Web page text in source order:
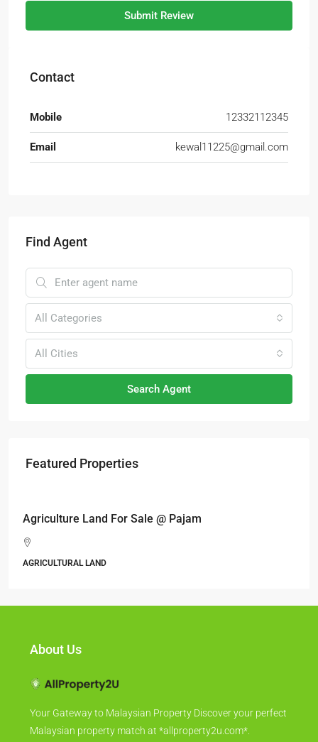
Submit Review
Contact
Mobile 12332112345
Email kewal11225@gmail.com
Find Agent
All Categories
All Cities
Search Agent
Featured Properties
Agriculture Land For Sale @ Pajam
AGRICULTURAL LAND
About Us
Your Gateway to Malaysian Property Discover your perfect
Malaysian property match at *allproperty2u.com*.